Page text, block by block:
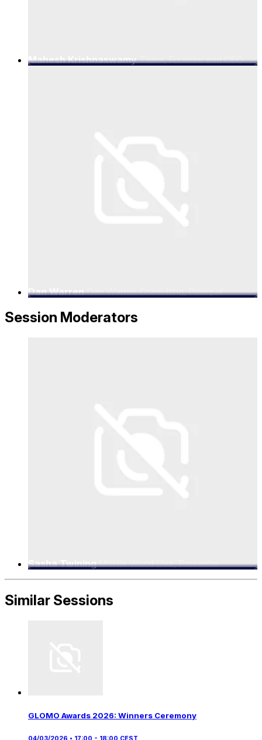
Mahesh Krishnaswamy Taara, Founder and CEO
Dan Warren Dan Warren Consulting, Princpal
Session Moderators
Sasha Twining Mobile World Live, Presenter
Similar Sessions
GLOMO Awards 2026: Winners Ceremony